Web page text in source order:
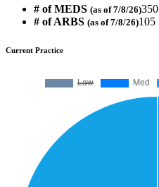
# of MEDS (as of 7/8/26)350
# of ARBS (as of 7/8/26)105
Current Practice